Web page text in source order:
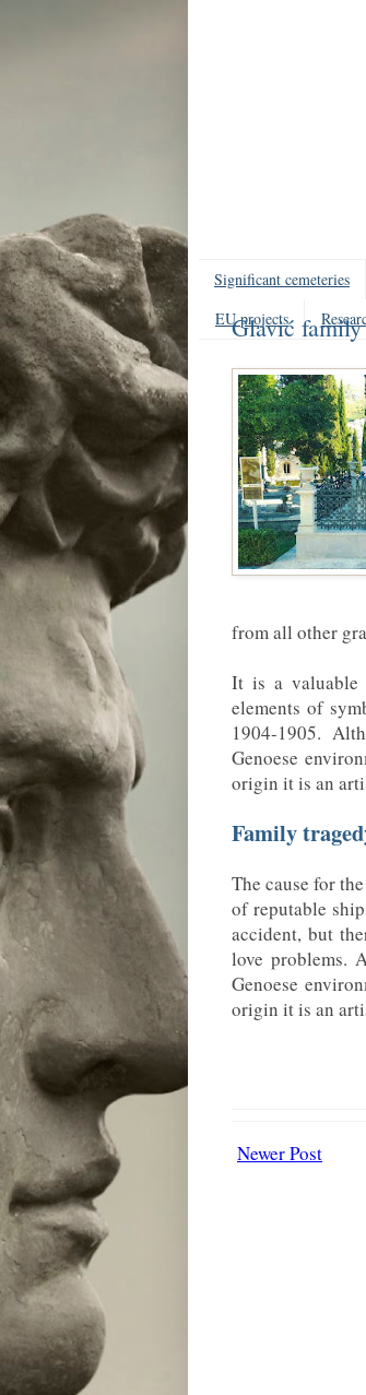
Significant cemeteries
EU projects
Glavić
from all other
It is a valuable
elements of
1904-1905.
Genoese
origin it is an
Family
The cause for
of reputable
accident, but
love problems.
Genoese
origin it is an
Newer Post